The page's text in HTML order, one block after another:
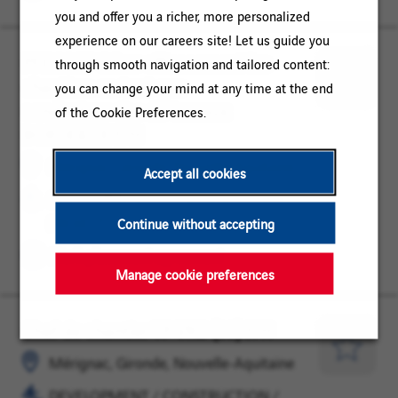
you and offer you a richer, more personalized
experience on our careers site! Let us guide you
through smooth navigation and tailored content:
you can change your mind at any time at the end
of the Cookie Preferences.
Accept all cookies
Continue without accepting
Manage cookie preferences
PFE 2027 Gérer efficacement les
chantiers en tant que
conducteur·rice de travaux
Mérignac, Gironde, Nouvelle-Aquitaine
Mérignac,
Gironde,
Nouvelle-
DEVELOPMENT / CONSTRUCTION /
PROJECT MANAGEMENT
DEVELOPMENT
CONSTRUCTION
PROJECT
Work placement agreement
Mérignac, Gironde, Nouvelle-Aquitaine
Gironde,
Nouvelle-
/
CONSTRUCTION